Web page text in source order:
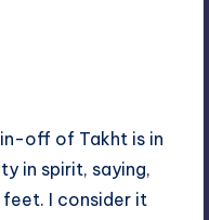
off of Takht is in
in spirit, saying,
feet. I consider it